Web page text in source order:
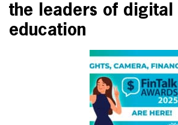
the leaders of digital
education